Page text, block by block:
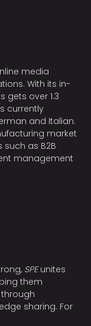
media
With its in-
gets over 1.3
currently
and Italian.
market
as B2B
management
SPEunites
them
sharing. For